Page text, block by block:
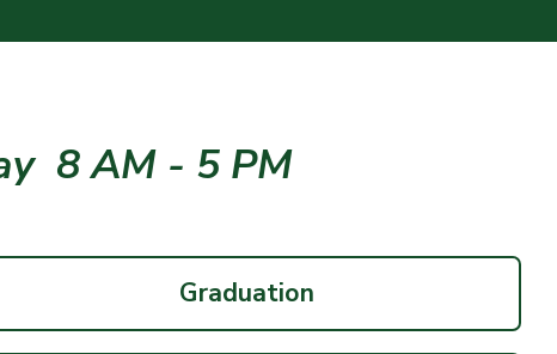
8 AM - 5 PM
Graduation